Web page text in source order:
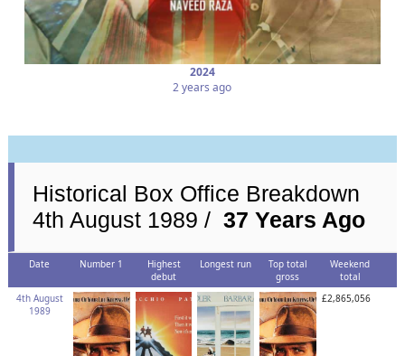
2024
2 years ago
Historical Box Office Breakdown
4th August 1989 / 37 Years Ago
Date Number 1
Highest
debut
Longest run
Top total
gross
Weekend
total
4th August
1989
£2,865,056